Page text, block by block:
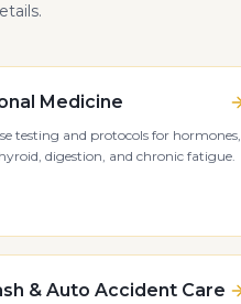
Medicine
testing and protocols for hormones,
digestion, and chronic fatigue.
& Auto Accident Care